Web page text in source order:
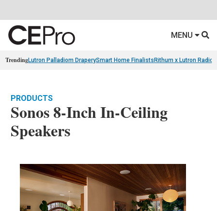
MENU
TrendingLutron Palladiom DraperySmart Home Finalists Rithum x Lutron
PRODUCTS
Sonos 8-Inch In-Ceiling
Speakers